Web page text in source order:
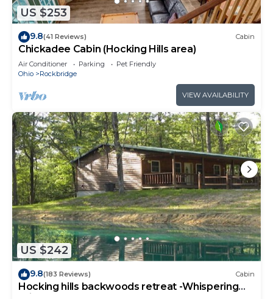
US $253
9.8(41 Reviews) Cabin
Chickadee Cabin (Hocking Hills area)
Air Conditioner Parking
Pet Friendly
Ohio
Rockbridge
VIEW AVAILABILITY
US $242
9.8(183 Reviews) Cabin
Hocking hills backwoods retreat -Whispering